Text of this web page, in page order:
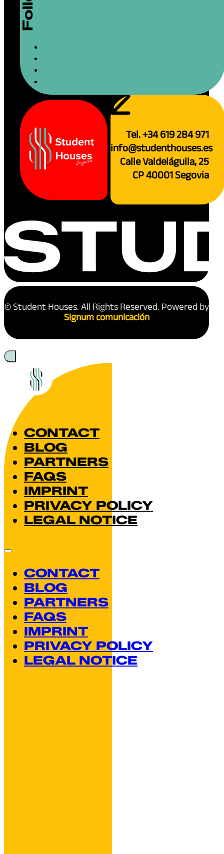
Tel. +34 619 284 971
info@studenthouses.es
Calle Valdeláguila, 25
CP 40001 Segovia
© Student Houses. All Rights Reserved. Powered by
Signum comunicación
CONTACT
BLOG
PARTNERS
FAQS
IMPRINT
PRIVACY POLICY
LEGAL NOTICE
CONTACT
BLOG
PARTNERS
FAQS
IMPRINT
PRIVACY POLICY
LEGAL NOTICE